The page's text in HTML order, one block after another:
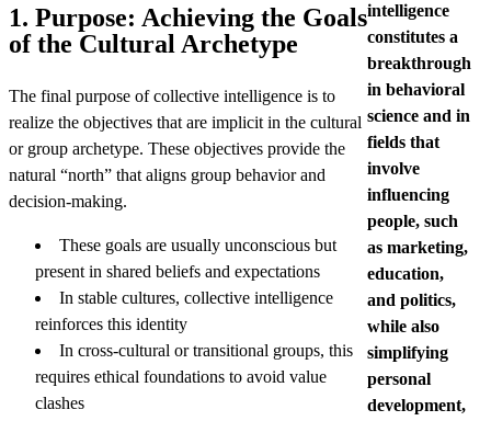
intelligence
constitutes a
breakthrough
in behavioral
science and in
fields that
involve
influencing
people, such
as marketing,
education,
and politics,
while also
simplifying
personal
development,
1. Purpose: Achieving the Goals
of the Cultural Archetype
The final purpose of collective intelligence is to
realize the objectives that are implicit in the cultural
or group archetype. These objectives provide the
natural “north” that aligns group behavior and
decision-making.
These goals are usually unconscious but
present in shared beliefs and expectations
In stable cultures, collective intelligence
reinforces this identity
In cross-cultural or transitional groups, this
requires ethical foundations to avoid value
clashes